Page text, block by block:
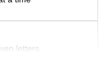
letters